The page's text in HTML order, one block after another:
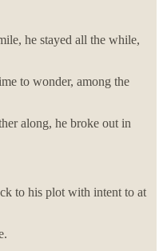
he stayed all the while,
to wonder, among the
along, he broke out in
to his plot with intent to at